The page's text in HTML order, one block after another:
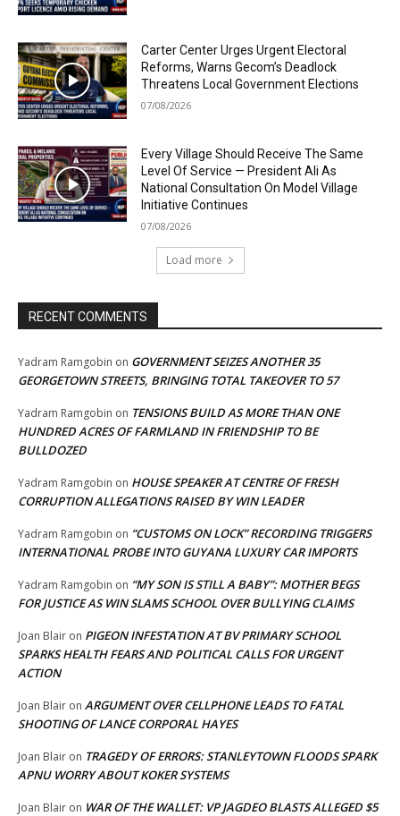
Carter Center Urges Urgent Electoral
Reforms, Warns Gecom’s Deadlock
Threatens Local Government Elections
07/08/2026
Every Village Should Receive The Same
Level Of Service — President Ali As
National Consultation On Model Village
Initiative Continues
07/08/2026
Load more
RECENT COMMENTS
Yadram Ramgobin on GOVERNMENT SEIZES ANOTHER 35
GEORGETOWN STREETS, BRINGING TOTAL TAKEOVER TO 57
Yadram Ramgobin on TENSIONS BUILD AS MORE THAN ONE
HUNDRED ACRES OF FARMLAND IN FRIENDSHIP TO BE
BULLDOZED
Yadram Ramgobin on HOUSE SPEAKER AT CENTRE OF FRESH
CORRUPTION ALLEGATIONS RAISED BY WIN LEADER
Yadram Ramgobin on “CUSTOMS ON LOCK” RECORDING TRIGGERS
INTERNATIONAL PROBE INTO GUYANA LUXURY CAR IMPORTS
Yadram Ramgobin on “MY SON IS STILL A BABY”: MOTHER BEGS
FOR JUSTICE AS WIN SLAMS SCHOOL OVER BULLYING CLAIMS
Joan Blair on PIGEON INFESTATION AT BV PRIMARY SCHOOL
SPARKS HEALTH FEARS AND POLITICAL CALLS FOR URGENT
ACTION
Joan Blair on ARGUMENT OVER CELLPHONE LEADS TO FATAL
SHOOTING OF LANCE CORPORAL HAYES
Joan Blair on TRAGEDY OF ERRORS: STANLEYTOWN FLOODS SPARK
APNU WORRY ABOUT KOKER SYSTEMS
Joan Blair on WAR OF THE WALLET: VP JAGDEO BLASTS ALLEGED $5